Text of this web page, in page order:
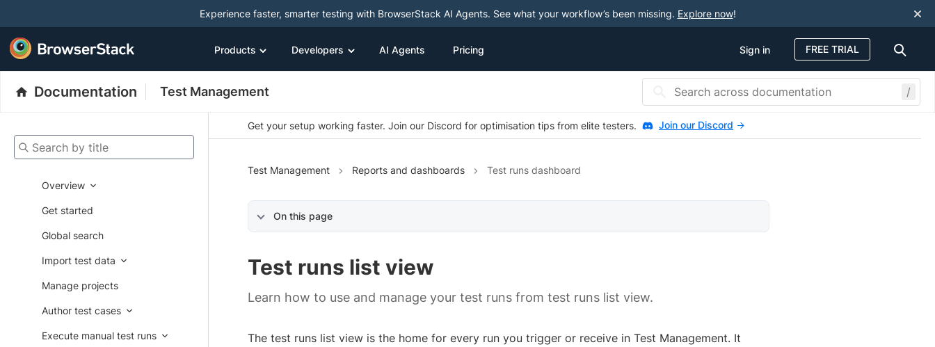
Experience faster, smarter testing with BrowserStack AI Agents. See what your workflow’s been missing. Explore now!
Products Developers AI Agents Pricing Sign in FREE TRIAL
Documentation Test Management /
Search by title
Overview
Get started
Global search
Import test data
Manage projects
Author test cases
Execute manual test runs
Get your setup working faster. Join our Discord for optimisation tips from elite testers. Join our Discord
Test Management Reports and dashboards Test runs dashboard
On this page
Test runs list view
Learn how to use and manage your test runs from test runs list view.
The test runs list view is the home for every run you trigger or receive in Test Management. It